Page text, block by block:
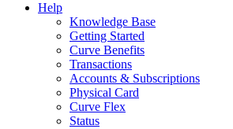
Help
Knowledge Base
Getting Started
Curve Benefits
Transactions
Accounts & Subscriptions
Physical Card
Curve Flex
Status